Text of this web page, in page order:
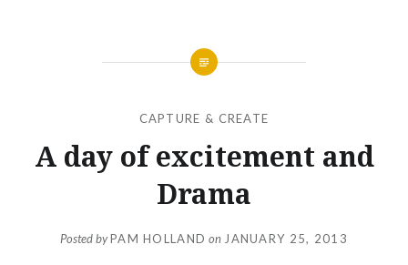
CAPTURE & CREATE
A day of excitement and
Drama
Posted byPAM HOLLAND on JANUARY 25, 2013